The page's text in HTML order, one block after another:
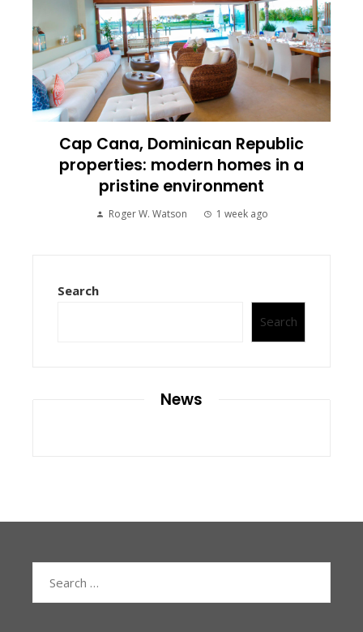
Cap Cana, Dominican Republic
properties: modern homes in a
pristine environment
Roger W. Watson 1 week ago
Search
Search
News